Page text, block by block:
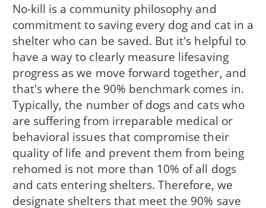
No-kill is a community philosophy and
commitment to saving every dog and cat in a
shelter who can be saved. But it's helpful to
have a way to clearly measure lifesaving
progress as we move forward together, and
that's where the 90% benchmark comes in.
Typically, the number of dogs and cats who
are suffering from irreparable medical or
behavioral issues that compromise their
quality of life and prevent them from being
rehomed is not more than 10% of all dogs
and cats entering shelters. Therefore, we
designate shelters that meet the 90% save